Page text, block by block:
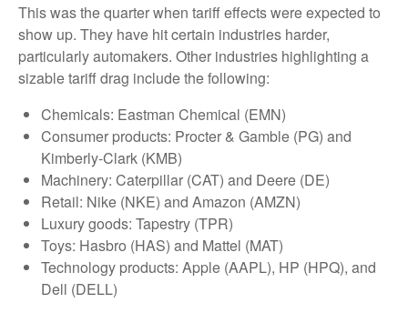
This was the quarter when tariff effects were expected to
show up. They have hit certain industries harder,
particularly automakers. Other industries highlighting a
sizable tariff drag include the following:
Chemicals: Eastman Chemical (EMN)
Consumer products: Procter & Gamble (PG) and
Kimberly-Clark (KMB)
Machinery: Caterpillar (CAT) and Deere (DE)
Retail: Nike (NKE) and Amazon (AMZN)
Luxury goods: Tapestry (TPR)
Toys: Hasbro (HAS) and Mattel (MAT)
Technology products: Apple (AAPL), HP (HPQ), and
Dell (DELL)